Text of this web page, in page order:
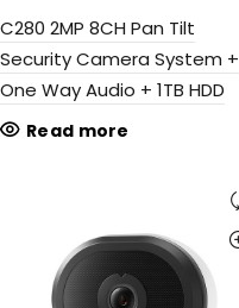
C280 2MP 8CH Pan Tilt
Security Camera System +
One Way Audio + 1TB HDD
Read more